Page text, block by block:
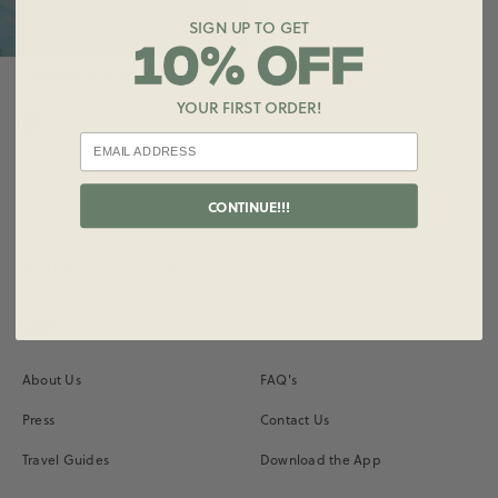
Oversized Surf & Swim Crew
About Us
Press
Travel Guides
FAQ's
Contact Us
Download the App
Instagram
Vimeo
SIGN UP TO GET
YOUR FIRST ORDER!
CONTINUE!!!